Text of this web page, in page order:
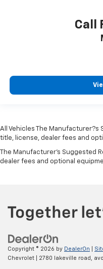
Call
All Vehicles The Manufacturer?s
title, license, dealer fees and
The Manufacturer's Suggested
dealer fees and optional
Copyright © 2026 by DealerOn
Chevrolet
2780 lakeville road,